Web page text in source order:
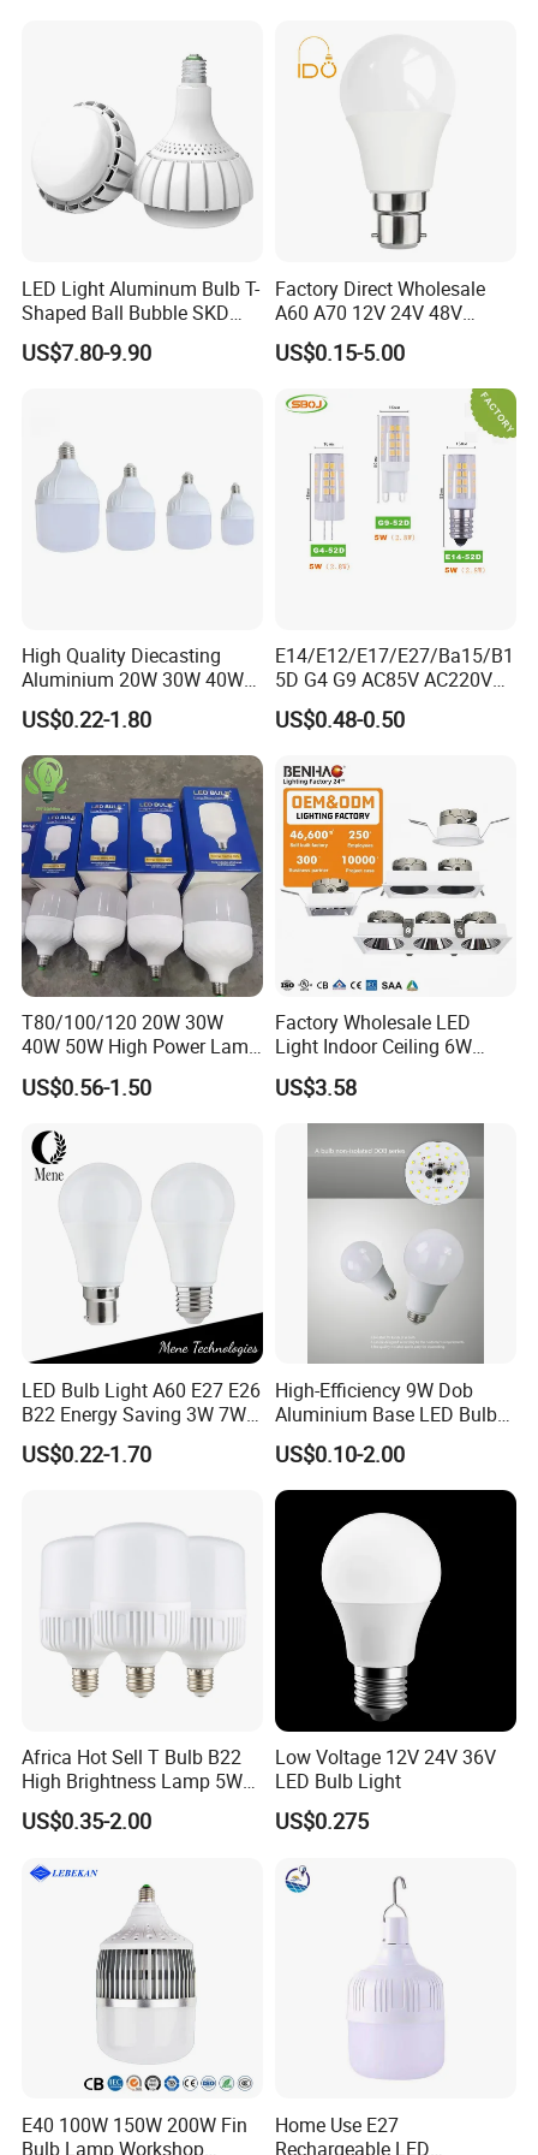
FAQ
LED Light Aluminum Bulb T-
Shaped Ball Bubble SKD
Bulb LED Bulb
US$7.80-9.90
Factory Direct Wholesale
A60 A70 12V 24V 48V
AC/DC LED Bulb Light
US$0.15-5.00
High Quality Diecasting
Aluminium 20W 30W 40W
50W 60W 80W 100W Super
Bright LED Bulb High Power
Super Bright Lighting Super
Bright E27 LED Lamp for
Home
US$0.22-1.80
E14/E12/E17/E27/Ba15/B1
5D G4 G9 AC85V AC220V
SMD LED Lamp Candle
Light LED Corn Bulb
US$0.48-0.50
T80/100/120 20W 30W
40W 50W High Power Lamp
Light Bulb New ERP Cool
Warm Day Light E27 E14
US$0.56-1.50
Factory Wholesale LED
Light Indoor Ceiling 6W
220V MR16 GU10 Plug Type
Spot Lighting COB LED
Spotlight with Recessed
Aluminum/Plastic Spotlight
US$3.58
LED Bulb Light A60 E27 E26
B22 Energy Saving 3W 7W
12W 18W for Home Indoor
Lighting
US$0.22-1.70
High-Efficiency 9W Dob
Aluminium Base LED Bulb
with Original PCB Board
US$0.10-2.00
Africa Hot Sell T Bulb B22
High Brightness Lamp 5W
9W 18W High Power LED
Bulb Materials
US$0.35-2.00
Low Voltage 12V 24V 36V
LED Bulb Light
US$0.275
E40 100W 150W 200W Fin
Bulb Lamp Workshop
Home Use E27
Rechargeable LED